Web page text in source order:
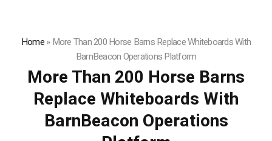
Home»More Than 200 Horse Barns Replace Whiteboards With
BarnBeacon Operations Platform
More Than 200 Horse Barns
Replace Whiteboards With
BarnBeacon Operations